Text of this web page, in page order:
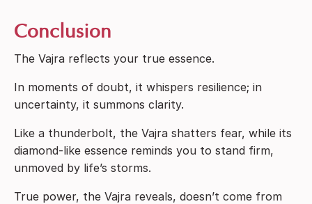
Conclusion
The Vajra reflects your true essence.
In moments of doubt, it whispers resilience; in
uncertainty, it summons clarity.
Like a thunderbolt, the Vajra shatters fear, while its
diamond-like essence reminds you to stand firm,
unmoved by life’s storms.
True power, the Vajra reveals, doesn’t come from